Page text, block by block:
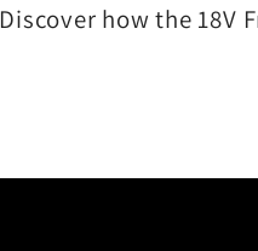
Discover how the 18V